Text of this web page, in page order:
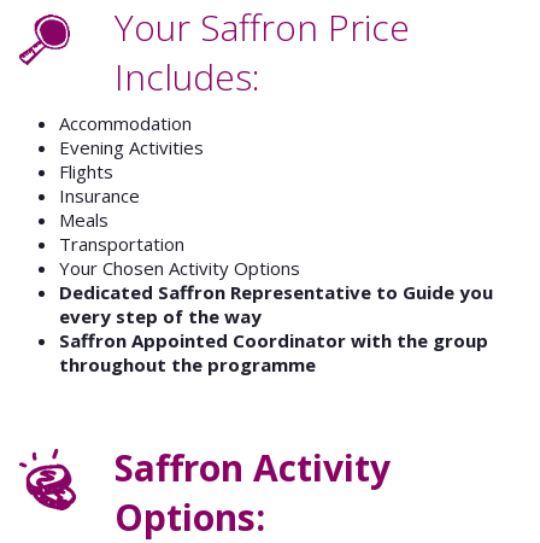
Your Saffron Price
Includes:
Accommodation
Evening Activities
Flights
Insurance
Meals
Transportation
Your Chosen Activity Options
Dedicated Saffron Representative to Guide you
every step of the way
Saffron Appointed Coordinator with the group
throughout the programme
Saffron Activity
Options: